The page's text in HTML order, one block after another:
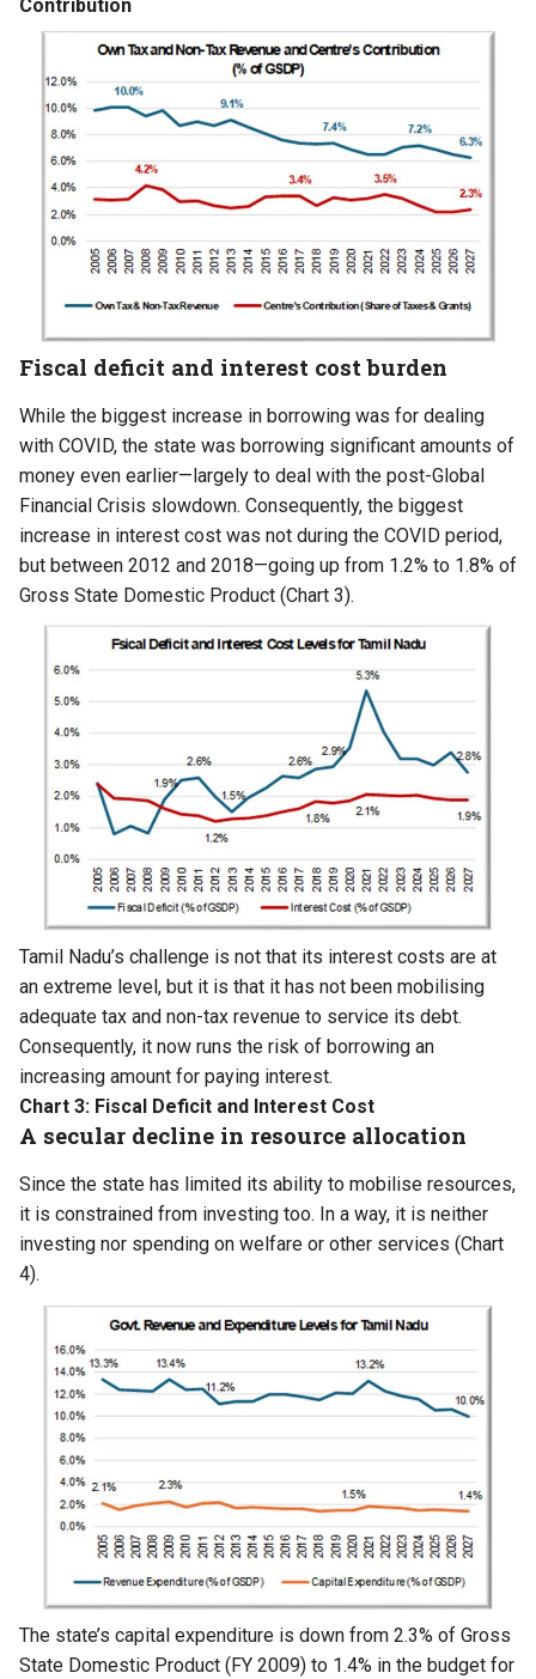
Contribution
Fiscal deficit and interest cost burden
While the biggest increase in borrowing was for dealing
with COVID, the state was borrowing significant amounts of
money even earlier—largely to deal with the post-Global
Financial Crisis slowdown. Consequently, the biggest
increase in interest cost was not during the COVID period,
but between 2012 and 2018—going up from 1.2% to 1.8% of
Gross State Domestic Product (Chart 3).
Tamil Nadu’s challenge is not that its interest costs are at
an extreme level, but it is that it has not been mobilising
adequate tax and non-tax revenue to service its debt.
Consequently, it now runs the risk of borrowing an
increasing amount for paying interest.
Chart 3: Fiscal Deficit and Interest Cost
A secular decline in resource allocation
Since the state has limited its ability to mobilise resources,
it is constrained from investing too. In a way, it is neither
investing nor spending on welfare or other services (Chart
4).
The state’s capital expenditure is down from 2.3% of Gross
State Domestic Product (FY 2009) to 1.4% in the budget for